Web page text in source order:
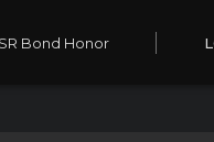
Bond Honor